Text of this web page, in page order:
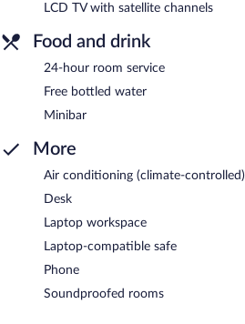
LCD TV with satellite channels
Food and drink
24-hour room service
Free bottled water
Minibar
More
Air conditioning (climate-controlled)
Desk
Laptop workspace
Laptop-compatible safe
Phone
Soundproofed rooms